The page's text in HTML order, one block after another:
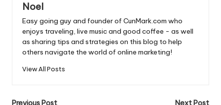
o
k
Noel
Easy going guy and founder of CunMark.com who
enjoys traveling, live music and good coffee - as well
as sharing tips and strategies on this blog to help
others navigate the world of online marketing!
View All Posts
Previous Post Next Post